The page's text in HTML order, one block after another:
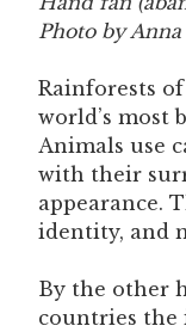
Photo by Anna
Rainforests
world’s most
Animals use
with their
appearance.
identity, and
By the other
countries the